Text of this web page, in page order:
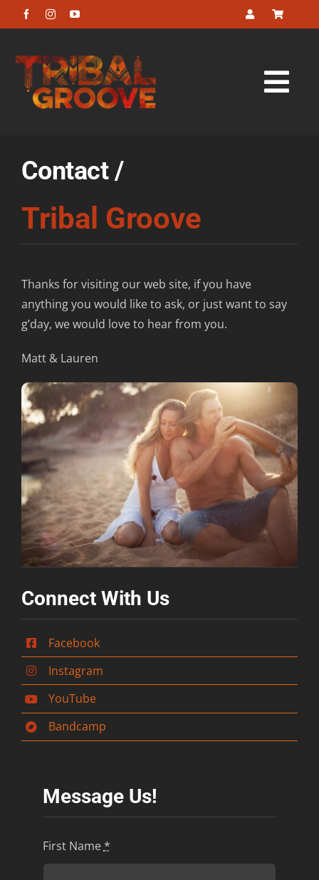
to
Buy
Contact
Contact /
Tribal Groove
Thanks for visiting our web site, if you have
anything you would like to ask, or just want to say
g’day, we would love to hear from you.
Matt & Lauren
Connect With Us
Facebook
Instagram
YouTube
Bandcamp
Message Us!
First Name *